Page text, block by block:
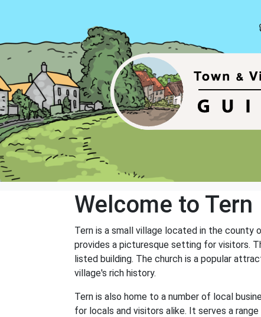
Welcome to Tern
Tern is a small village located in the county
provides a picturesque setting for visitors.
listed building. The church is a popular
village's rich history.
Tern is also home to a number of local
for locals and visitors alike. It serves a